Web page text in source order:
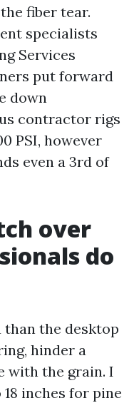
fiber tear.
specialists
Services
put forward
down
contractor rigs
PSI, however
even a 3rd of
over
do
the desktop
hinder a
with the grain. I
inches for pine